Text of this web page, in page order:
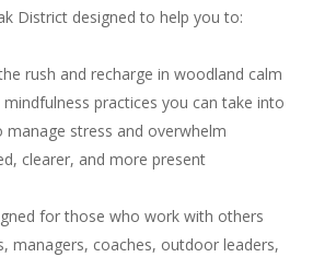
District designed to help you to:
rush and recharge in woodland calm
mindfulness practices you can take into
manage stress and overwhelm
clearer, and more present
for those who work with others
managers, coaches, outdoor leaders,